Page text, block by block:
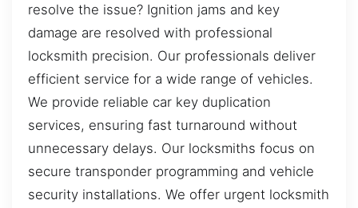
resolve the issue? Ignition jams and key
damage are resolved with professional
locksmith precision. Our professionals deliver
efficient service for a wide range of vehicles.
We provide reliable car key duplication
services, ensuring fast turnaround without
unnecessary delays. Our locksmiths focus on
secure transponder programming and vehicle
security installations. We offer urgent locksmith